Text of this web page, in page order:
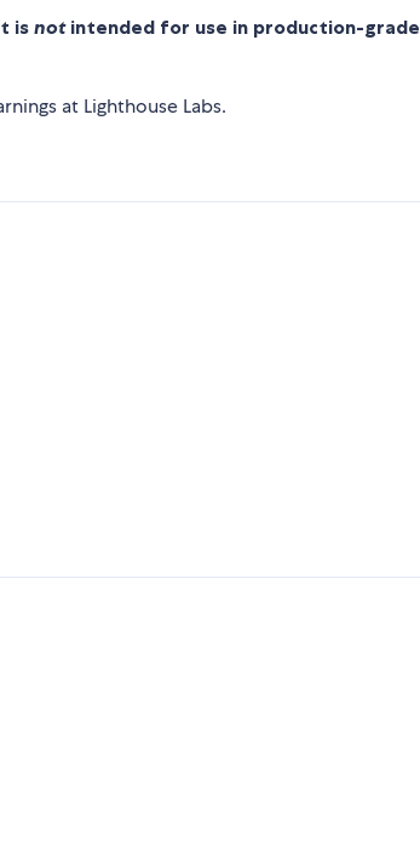
is notintended for use in production-grade
at Lighthouse Labs.